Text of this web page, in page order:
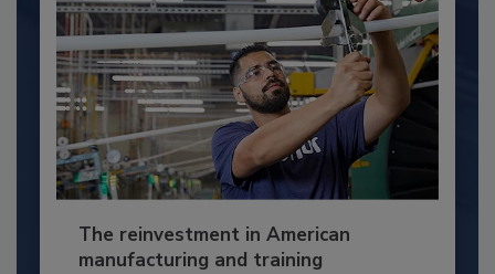
The reinvestment in American
manufacturing and training